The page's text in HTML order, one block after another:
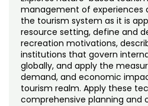
Noncredit Courses
All-University Core
Free Online Courses
Osher Lifelong
Students
Contact Us
My Account
My Courses
management of experiences
the tourism system as it is
resource setting, define and
recreation motivations,
institutions that govern
globally, and apply the
demand, and economic
tourism realm. Apply these
comprehensive planning and